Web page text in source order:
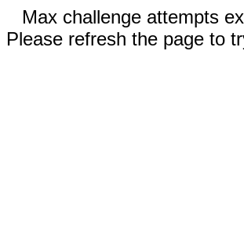
Max challenge attempts
Please refresh the page to